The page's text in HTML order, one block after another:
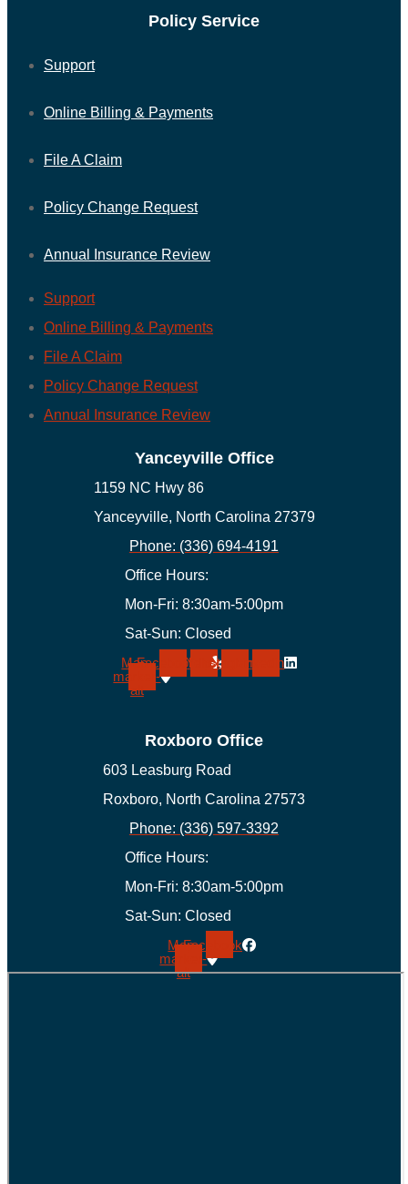
Policy Service
Support
Online Billing & Payments
File A Claim
Policy Change Request
Annual Insurance Review
Support
Online Billing & Payments
File A Claim
Policy Change Request
Annual Insurance Review
Yanceyville Office
1159 NC Hwy 86
Yanceyville, North Carolina 27379
Phone: (336) 694-4191
Office Hours:
Mon-Fri: 8:30am-5:00pm
Sat-Sun: Closed
Map-
marker-
alt
FacebookYelpInstagramLinkedin
Roxboro Office
603 Leasburg Road
Roxboro, North Carolina 27573
Phone: (336) 597-3392
Office Hours:
Mon-Fri: 8:30am-5:00pm
Sat-Sun: Closed
Map-
marker-
alt
Facebook